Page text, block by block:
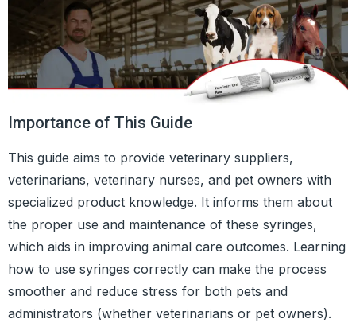
Importance of This Guide
This guide aims to provide veterinary suppliers,
veterinarians, veterinary nurses, and pet owners with
specialized product knowledge. It informs them about
the proper use and maintenance of these syringes,
which aids in improving animal care outcomes. Learning
how to use syringes correctly can make the process
smoother and reduce stress for both pets and
administrators (whether veterinarians or pet owners).